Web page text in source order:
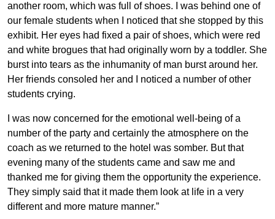
another room, which was full of shoes. I was behind one of
our female students when I noticed that she stopped by this
exhibit. Her eyes had fixed a pair of shoes, which were red
and white brogues that had originally worn by a toddler. She
burst into tears as the inhumanity of man burst around her.
Her friends consoled her and I noticed a number of other
students crying.
I was now concerned for the emotional well-being of a
number of the party and certainly the atmosphere on the
coach as we returned to the hotel was somber. But that
evening many of the students came and saw me and
thanked me for giving them the opportunity the experience.
They simply said that it made them look at life in a very
different and more mature manner.”